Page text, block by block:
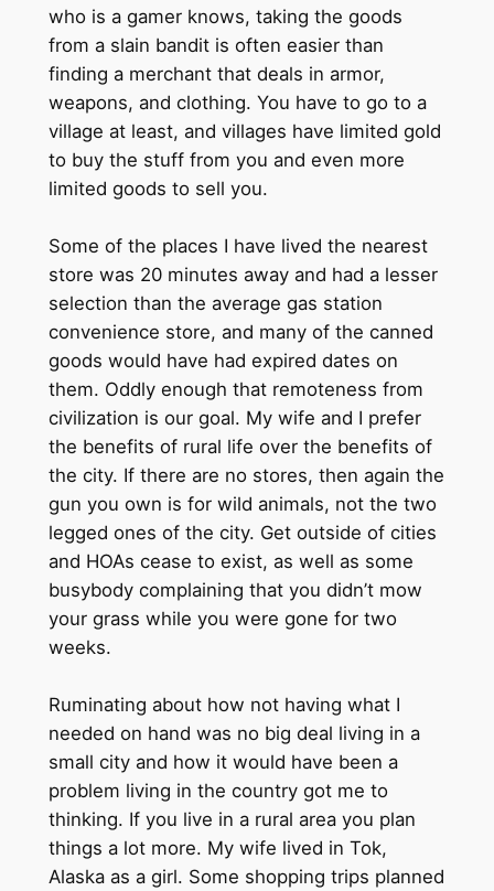
who is a gamer knows, taking the goods
from a slain bandit is often easier than
finding a merchant that deals in armor,
weapons, and clothing. You have to go to a
village at least, and villages have limited gold
to buy the stuff from you and even more
limited goods to sell you.
Some of the places I have lived the nearest
store was 20 minutes away and had a lesser
selection than the average gas station
convenience store, and many of the canned
goods would have had expired dates on
them. Oddly enough that remoteness from
civilization is our goal. My wife and I prefer
the benefits of rural life over the benefits of
the city. If there are no stores, then again the
gun you own is for wild animals, not the two
legged ones of the city. Get outside of cities
and HOAs cease to exist, as well as some
busybody complaining that you didn’t mow
your grass while you were gone for two
weeks.
Ruminating about how not having what I
needed on hand was no big deal living in a
small city and how it would have been a
problem living in the country got me to
thinking. If you live in a rural area you plan
things a lot more. My wife lived in Tok,
Alaska as a girl. Some shopping trips planned